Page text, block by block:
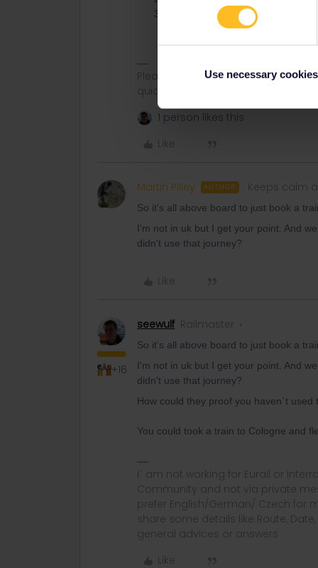
Use necessary
Start your trip normally a few
Please ask questions in the
quickest way to get a response. I
1 person likes this
Like
Martin Pilley AUTHOR Keeps calm
So it's all above board to just book a
I'm not in uk but I get your point. And
didn't use that journey?
Like
+16
seewulf Railmaster
So it's all above board to just book a
I'm not in uk but I get your point. And
didn't use that journey?
How could they proof you haven´t used
You could took a train to Cologne and
I´ am not working for Eurail or
Community and not via private
prefer English/German/ Czech for
share some details like Route,
general advices or answers
Like